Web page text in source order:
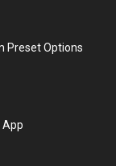
Preset Options
App